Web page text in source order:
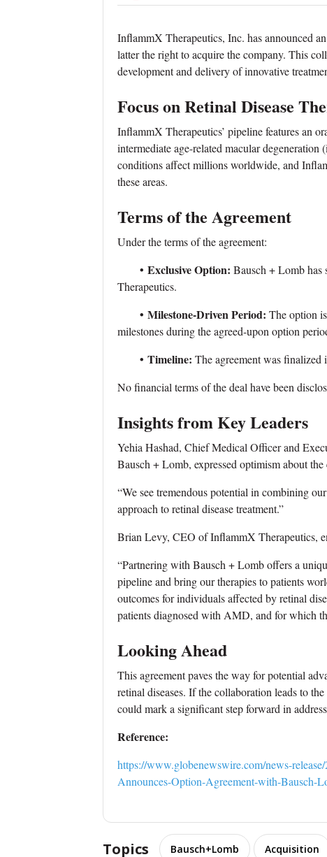
InflammX Therapeutics, Inc. has announced
latter the right to acquire the company. This
development and delivery of innovative
Focus on Retinal Disease
InflammX Therapeutics’ pipeline features an
intermediate age-related macular
conditions affect millions worldwide, and
these areas.
Terms of the Agreement
Under the terms of the agreement:
• Exclusive Option: Bausch + Lomb has
Therapeutics.
• Milestone-Driven Period: The option
milestones during the agreed-upon option
• Timeline: The agreement was finalized
No financial terms of the deal have been
Insights from Key Leaders
Yehia Hashad, Chief Medical Officer and
Bausch + Lomb, expressed optimism about
“We see tremendous potential in combining
approach to retinal disease treatment.”
Brian Levy, CEO of InflammX Therapeutics,
“Partnering with Bausch + Lomb offers a
pipeline and bring our therapies to patients
outcomes for individuals affected by retinal
patients diagnosed with AMD, and for which
Looking Ahead
This agreement paves the way for potential
retinal diseases. If the collaboration leads to
could mark a significant step forward in
Reference:
https://www.globenewswire.com/news-
Announces-Option-Agreement-with-Bausch-
Topics Bausch+Lomb Acquisition